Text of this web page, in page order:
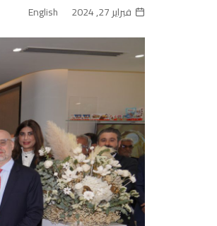
فبراير 27, 2024 English